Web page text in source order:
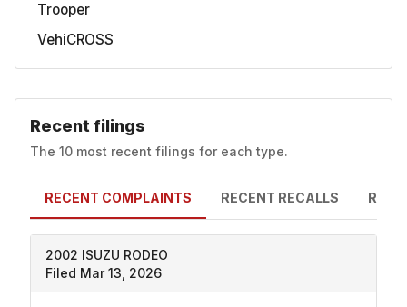
Trooper
VehiCROSS
Recent filings
The 10 most recent filings for each type.
RECENT COMPLAINTS RECENT RECALLS
2002 ISUZU RODEO
Filed Mar 13, 2026